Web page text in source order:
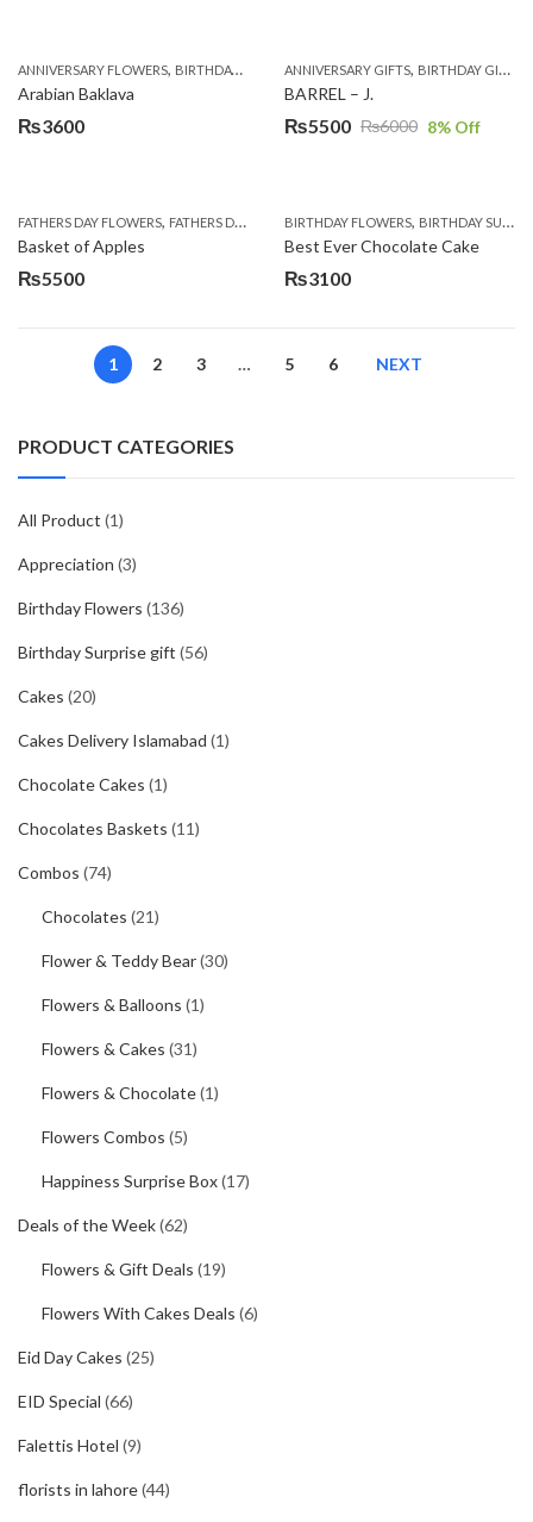
ANNIVERSARY FLOWERS, BIRTHDAY FLOWERS ,BIRTHDAY SURPRISE GIFT,CAKES
Arabian Baklava
₨3600
ANNIVERSARY GIFTS, BIRTHDAY GIFTS
BARREL – J.
₨6000
Original
₨6000.
₨5500
Current
₨5500.
8% Off
FATHERS DAY FLOWERS, FATHERS DAY GIFTS ,FOR BROTHER,FOR FATHER,FOR HER
Basket of Apples
₨5500
BIRTHDAY FLOWERS, BIRTHDAY SURPRISE GIFT
Best Ever Chocolate Cake
₨3100
1 2 3 … 5 6 NEXT
PRODUCT CATEGORIES
All Product (1)
Appreciation (3)
Birthday Flowers (136)
Birthday Surprise gift (56)
Cakes (20)
Cakes Delivery Islamabad (1)
Chocolate Cakes (1)
Chocolates Baskets (11)
Combos (74)
Chocolates (21)
Flower & Teddy Bear(30)
Flowers & Balloons (1)
Flowers & Cakes (31)
Flowers & Chocolate(1)
Flowers Combos (5)
Happiness Surprise Box(17)
Deals of the Week(62)
Flowers & Gift Deals (19)
Flowers With Cakes Deals (6)
Eid Day Cakes (25)
EID Special (66)
Falettis Hotel (9)
florists in lahore(44)